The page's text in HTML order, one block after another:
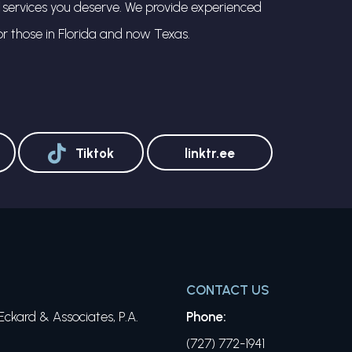
you deserve. We provide experienced
those in Florida and now Texas.
Tiktok linktr.ee
& Associates, P.A.
CONTACT US
Phone:
(727) 772-1941